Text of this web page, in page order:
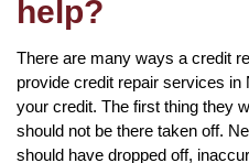
help?
There are many ways a credit
provide credit repair services
your credit. The first thing they
should not be there taken off.
should have dropped off,